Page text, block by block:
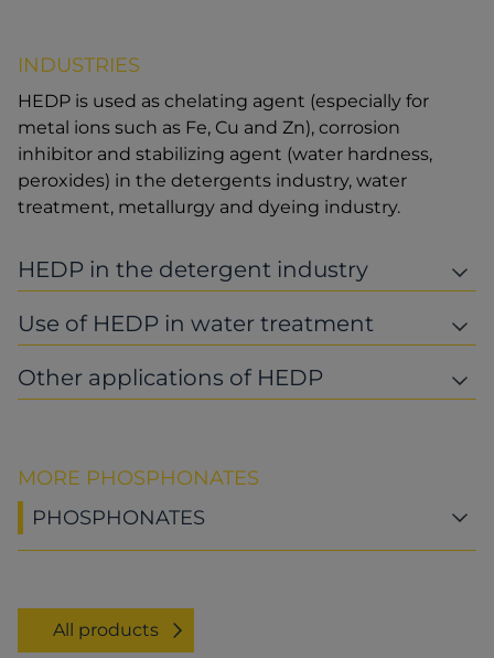
INDUSTRIES
HEDP is used as chelating agent (especially for
metal ions such as Fe, Cu and Zn), corrosion
inhibitor and stabilizing agent (water hardness,
peroxides) in the detergents industry, water
treatment, metallurgy and dyeing industry.
HEDP in the detergent industry
Use of HEDP in water treatment
Other applications of HEDP
MORE PHOSPHONATES
PHOSPHONATES
All products